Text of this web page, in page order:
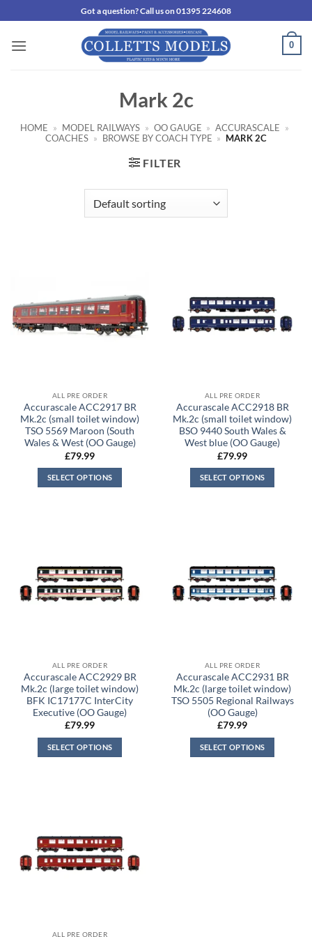
to
content
Got a question? Call us on 01395 224608
0
Mark 2c
HOME » MODEL RAILWAYS » OO GAUGE » ACCURASCALE »
COACHES » BROWSE BY COACH TYPE » MARK 2C
FILTER
ALL PRE ORDER
Accurascale ACC2917 BR
Mk.2c (small toilet window)
TSO 5569 Maroon (South
Wales & West (OO Gauge)
£79.99
SELECT OPTIONS
ALL PRE ORDER
Accurascale ACC2918 BR
Mk.2c (small toilet window)
BSO 9440 South Wales &
West blue (OO Gauge)
£79.99
SELECT OPTIONS
ALL PRE ORDER
Accurascale ACC2929 BR
Mk.2c (large toilet window)
BFK IC17177C InterCity
Executive (OO Gauge)
£79.99
SELECT OPTIONS
ALL PRE ORDER
Accurascale ACC2931 BR
Mk.2c (large toilet window)
TSO 5505 Regional Railways
(OO Gauge)
£79.99
SELECT OPTIONS
ALL PRE ORDER